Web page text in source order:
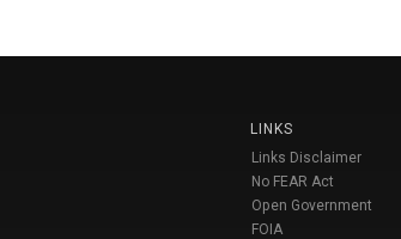
LINKS
Links Disclaimer
No FEAR Act
Open Government
FOIA